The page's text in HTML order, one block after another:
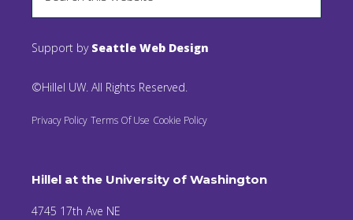
Support by Seattle Web Design
©Hillel UW. All Rights Reserved.
Privacy Policy Terms Of Use Cookie Policy
Hillel at the University of Washington
4745 17th Ave NE